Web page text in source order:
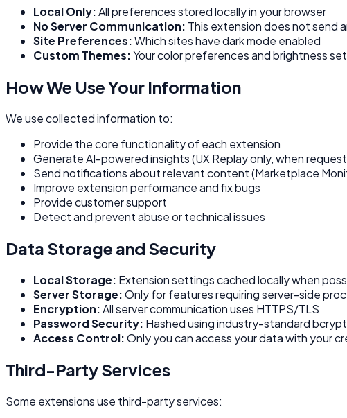
Local Only:All preferences stored locally in your browser
No Server Communication: This extension does not send
Site Preferences:Which sites have dark mode enabled
Custom Themes:Your color preferences and brightness
How We Use Your Information
We use collected information to:
Provide the core functionality of each extension
Generate AI-powered insights (UX Replay only, when
Send notifications about relevant content (Marketplace
Improve extension performance and fix bugs
Provide customer support
Detect and prevent abuse or technical issues
Data Storage and Security
Local Storage: Extension settings cached locally when
Server Storage:Only for features requiring server-side
Encryption:All server communication uses HTTPS/TLS
Password Security: Hashed using industry-standard bcrypt
Access Control:Only you can access your data with your
Third-Party Services
Some extensions use third-party services: